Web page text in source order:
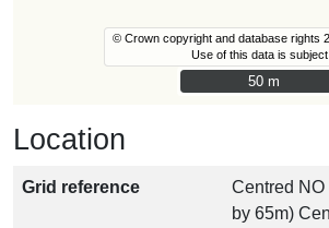
© Crown copyright and database rights
Use of this data is
50 m
50 m
Location
Grid reference
Centred
by 65m)